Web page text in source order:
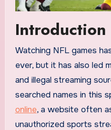
Introduction
Watching NFL games has become easier than
ever, but it has also led
and illegal streaming
searched names in this
online, a website often
unauthorized sports